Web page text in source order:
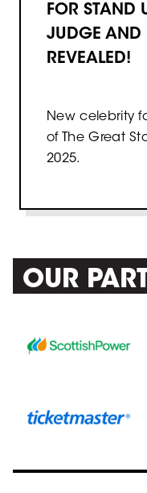
FOR STAND
JUDGE AND
REVEALED!
New celebrity
of The Great
2025.
OUR